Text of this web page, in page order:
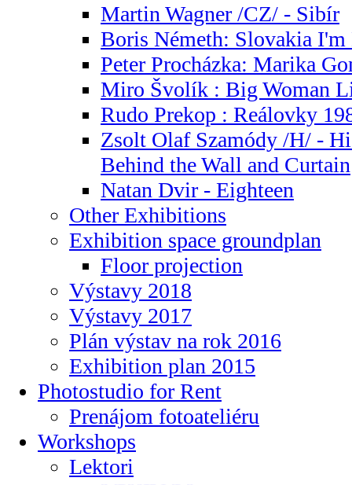
Martin Wagner /CZ/ - Sibír
Boris Németh: Slovakia
Peter Procházka: Marika
Miro Švolík : Big Woman
Rudo Prekop : Reálovky
Zsolt Olaf Szamódy /H/ -
Behind the Wall and Curtain
Natan Dvir - Eighteen
Other Exhibitions
Exhibition space groundplan
Floor projection
Výstavy 2018
Výstavy 2017
Plán výstav na rok 2016
Exhibition plan 2015
Photostudio for Rent
Prenájom fotoateliéru
Workshops
Lektori